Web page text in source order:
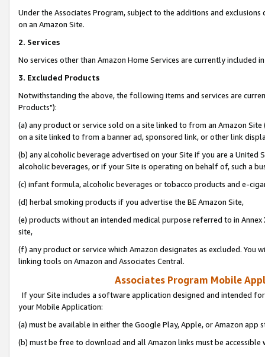
Under the Associates Program, subject to the additions and
on an Amazon Site.
2. Services
No services other than Amazon Home Services are currently included
3. Excluded Products
Notwithstanding the above, the following items and services are
Products"):
(a) any product or service sold on a site linked to from an Amazon
on a site linked to from a banner ad, sponsored link, or other link
(b) any alcoholic beverage advertised on your Site if you are a
alcoholic beverages, or if your Site is operating on behalf of, such a
(c) infant formula, alcoholic beverages or tobacco products and e-
(d) herbal smoking products if you advertise the BE Amazon Site,
(e) products without an intended medical purpose referred to in
site,
(f) any product or service which Amazon designates as excluded. You
linking tools on Amazon and Associates Central.
Associates Program Mobile
If your Site includes a software application designed and intended
your Mobile Application:
(a) must be available in either the Google Play, Apple, or Amazon app
(b) must be free to download and all Amazon links must be